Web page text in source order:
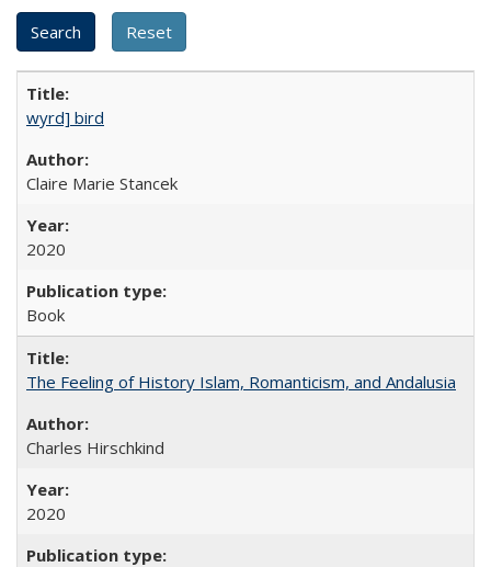
wyrd] bird
Claire Marie Stancek
2020
Book
The Feeling of History Islam, Romanticism, and Andalusia
Charles Hirschkind
2020